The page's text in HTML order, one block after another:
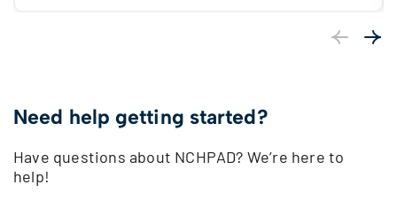
Need help getting started?
Have questions about NCHPAD? We’re here to
help!